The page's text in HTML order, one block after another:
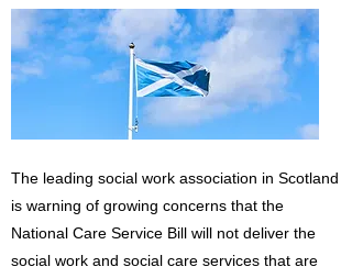
The leading social work association in Scotland
is warning of growing concerns that the
National Care Service Bill will not deliver the
social work and social care services that are